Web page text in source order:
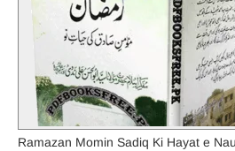
Ramazan Momin Sadiq Ki Hayat e